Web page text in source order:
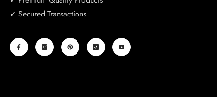
✓ Secured Transactions